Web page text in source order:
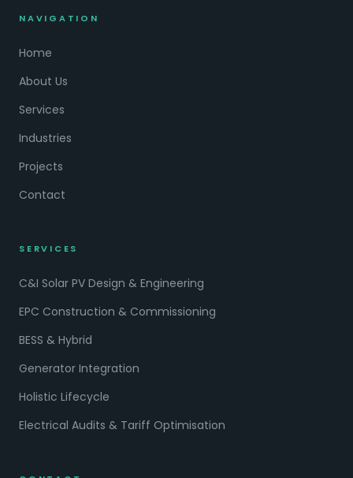
NAVIGATION
Home
About Us
Services
Industries
Projects
Contact
SERVICES
C&I Solar PV Design & Engineering
EPC Construction & Commissioning
BESS & Hybrid
Generator Integration
Holistic Lifecycle
Electrical Audits & Tariff Optimisation